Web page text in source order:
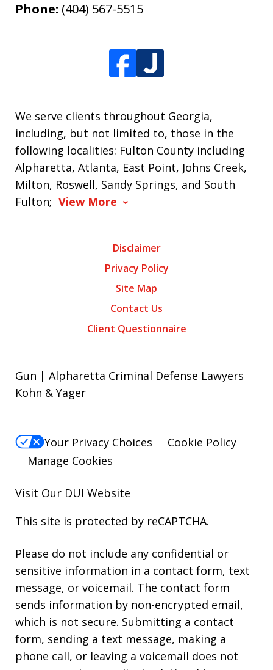
Phone: (404) 567-5515
We serve clients throughout Georgia,
including, but not limited to, those in the
following localities: Fulton County including
Alpharetta, Atlanta, East Point, Johns Creek,
Milton, Roswell, Sandy Springs, and South
Fulton; View More
Disclaimer
Privacy Policy
Site Map
Contact Us
Client Questionnaire
Gun | Alpharetta Criminal Defense Lawyers
Kohn & Yager
Your Privacy Choices
Cookie Policy
Manage Cookies
Visit Our DUI Website
This site is protected by reCAPTCHA.
Please do not include any confidential or
sensitive information in a contact form, text
message, or voicemail. The contact form
sends information by non-encrypted email,
which is not secure. Submitting a contact
form, sending a text message, making a
phone call, or leaving a voicemail does not